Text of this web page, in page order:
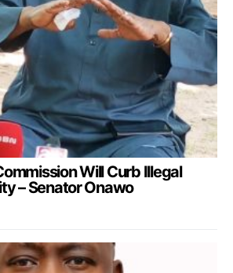
Will Curb Illegal
– Senator Onawo